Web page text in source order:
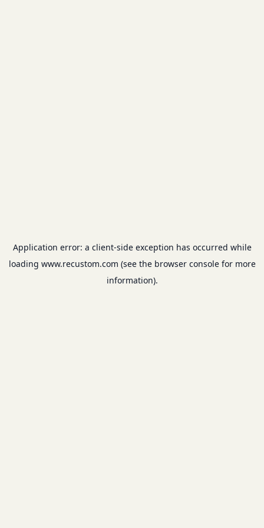
Application error: a client-side exception has occurred while
loading www.recustom.com (see the browser consolefor more
information).